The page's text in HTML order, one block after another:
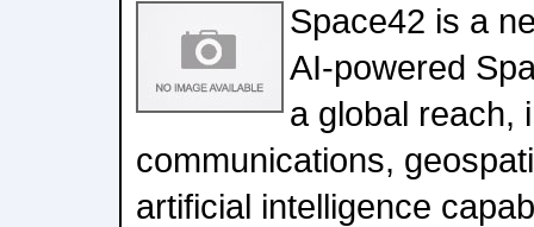
Space42 is a
AI-powered
a global reach,
communications,
artificial intelligence